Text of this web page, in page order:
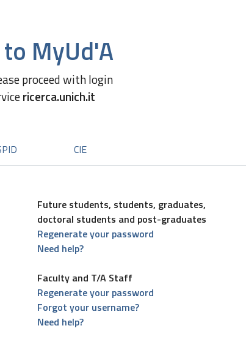
MyUd'A
proceed with login
ricerca.unich.it
CIE
Future students, students, graduates,
doctoral students and post-graduates
Regenerate your password
Need help?
Faculty and T/A Staff
Regenerate your password
Forgot your username?
Need help?